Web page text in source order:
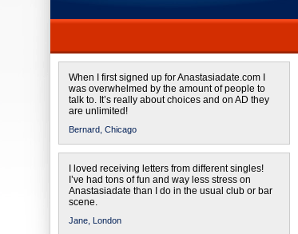
When I first signed up for Anastasiadate.com I
was overwhelmed by the amount of people to
talk to. It’s really about choices and on AD they
are unlimited!
Bernard, Chicago
I loved receiving letters from different singles!
I’ve had tons of fun and way less stress on
Anastasiadate than I do in the usual club or bar
scene.
Jane, London